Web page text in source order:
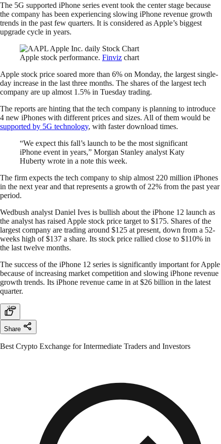
The 5G supported iPhone series event took the center stage because
the company has been experiencing slowing iPhone revenue growth
trends in the past few quarters. It is considered as Apple’s biggest
upgrade cycle in years.
Apple stock performance. Finviz chart
Apple stock price soared more than 6% on Monday, the largest single-
day increase in the last three months. The shares of the largest tech
company are up almost 1.5% in Tuesday trading.
The reports are hinting that the tech company is planning to introduce
4 new iPhones with different prices and sizes. All of them would be
supported by 5G technology, with faster download times.
“We expect this fall’s launch to be the most significant
iPhone event in years,” Morgan Stanley analyst Katy
Huberty wrote in a note this week.
The firm expects the tech company to ship almost 220 million iPhones
in the next year and that represents a growth of 22% from the past year
period.
Wedbush analyst Daniel Ives is bullish about the iPhone 12 launch as
the analyst has raised Apple stock price target to $175. Shares of the
largest company are trading around $125 at present, down from a 52-
weeks high of $137 a share. Its stock price rallied close to $110% in
the last twelve months.
The success of the iPhone 12 series is significantly important for Apple
because of increasing market competition and slowing iPhone revenue
growth trends. Its iPhone revenue came in at $26 billion in the latest
quarter.
Share
Best Crypto Exchange for Intermediate Traders and Investors